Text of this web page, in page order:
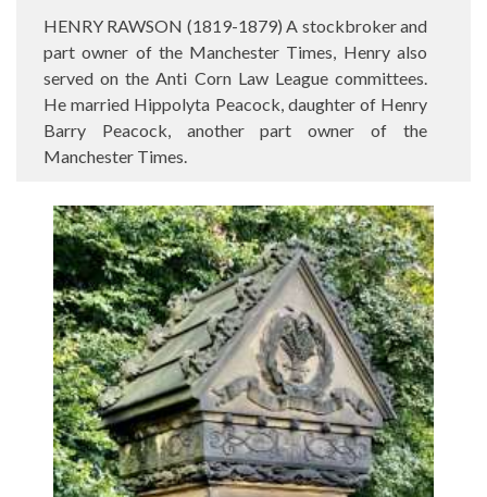
HENRY RAWSON (1819-1879) A stockbroker and
part owner of the Manchester Times, Henry also
served on the Anti Corn Law League committees.
He married Hippolyta Peacock, daughter of Henry
Barry Peacock, another part owner of the
Manchester Times.